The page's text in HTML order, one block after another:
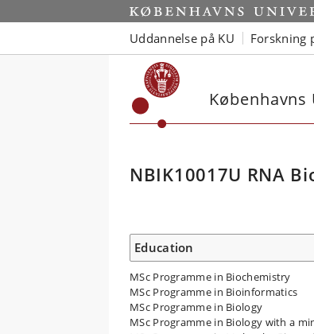
Uddannelse på KU Forskning
NBIK10017U RNA
Education
MSc Programme in Biochemistry
MSc Programme in Bioinformatics
MSc Programme in Biology
MSc Programme in Biology with a